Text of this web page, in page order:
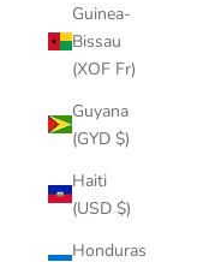
Guinea-
Bissau
(XOF Fr)
Guyana
(GYD $)
Haiti
(USD $)
Honduras